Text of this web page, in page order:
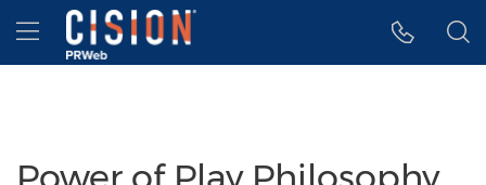
Accessibility Statement
Skip Navigation
Hamburger menu